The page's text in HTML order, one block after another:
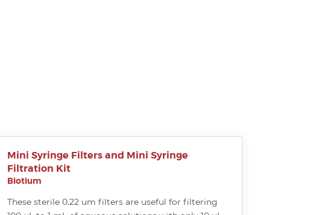
Mini Syringe Filters and Mini Syringe
Filtration Kit
Biotium
These sterile 0.22 um filters are useful for filtering